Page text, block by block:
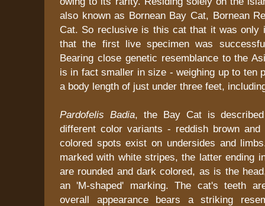
also known as Bornean Bay Cat, Bornean
Cat. So reclusive is this cat that it was only
that the first live specimen was
Bearing close genetic resemblance to the
is in fact smaller in size - weighing up to ten
a body length of just under three feet,
Pardofelis Badia, the Bay Cat is
different color variants - reddish brown and
colored spots exist on undersides and
marked with white stripes, the latter ending
are rounded and dark colored, as is the
an 'M-shaped' marking. The cat's teeth
overall appearance bears a striking